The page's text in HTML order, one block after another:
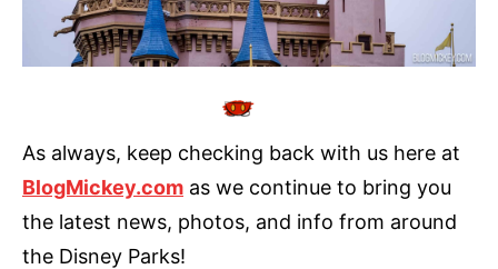
As always, keep checking back with us here at
BlogMickey.com as we continue to bring you
the latest news, photos, and info from around
the Disney Parks!